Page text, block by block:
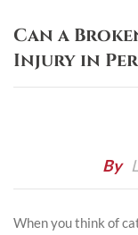
Can a
Injury in
By
When you think of